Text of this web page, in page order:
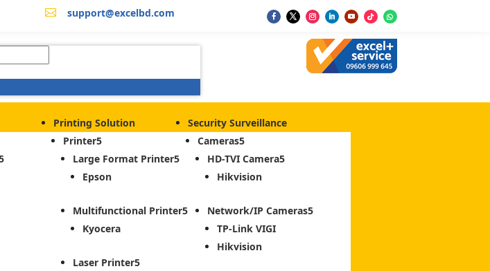
 support@excelbd.com
Printing Solution
Printer
Large Format Printer
Epson
Multifunctional Printer
Kyocera
Laser Printer
Security Surveillance
Cameras
HD-TVI Camera
Hikvision
Network/IP Cameras
TP-Link VIGI
Hikvision